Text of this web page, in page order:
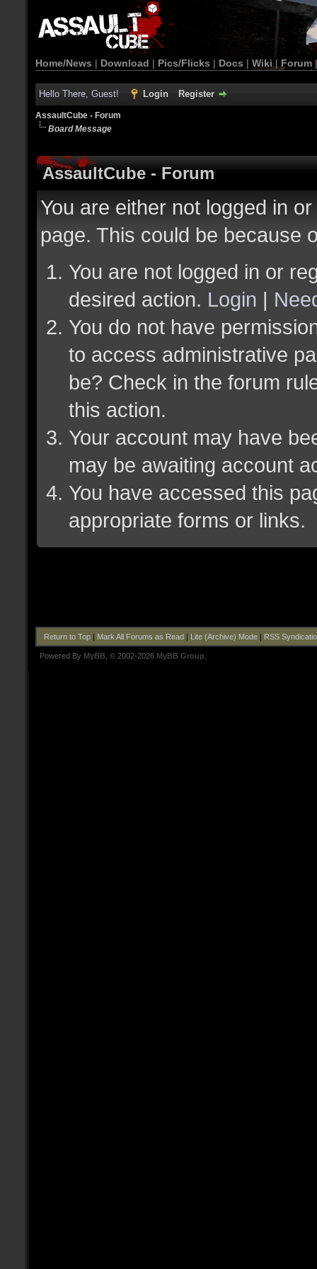
Home/News | Download | Pics/Flicks | Docs | Wiki | Forum
Hello There, Guest! Login Register
AssaultCube - Forum
Board Message
AssaultCube - Forum
You are either not logged in
page. This could be because
You are not logged in or
desired action. Login |
You do not have
to access administrative
be? Check in the forum
this action.
Your account may have
may be awaiting account
You have accessed this
appropriate forms or links.
Return to Top| Mark All Forums as Read| Lite (Archive) Mode| RSS
Powered By MyBB , © 2002-2026 MyBB Group